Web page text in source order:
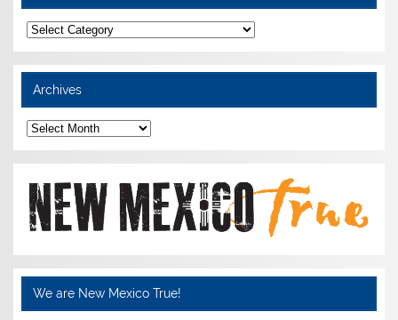
Categories
Archives
Archives
We are New Mexico True!